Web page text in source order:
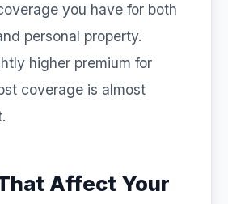
you have for both
personal property.
higher premium for
coverage is almost
Affect Your